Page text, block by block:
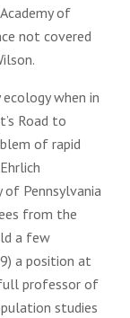
of
not covered
when in
Road to
of rapid
Pennsylvania
from the
a few
a position at
professor of
studies